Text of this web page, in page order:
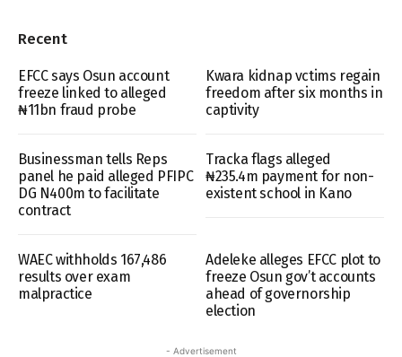
Recent
EFCC says Osun account
freeze linked to alleged
₦11bn fraud probe
Kwara kidnap vctims regain
freedom after six months in
captivity
Businessman tells Reps
panel he paid alleged PFIPC
DG N400m to facilitate
contract
Tracka flags alleged
₦235.4m payment for non-
existent school in Kano
WAEC withholds 167,486
results over exam
malpractice
Adeleke alleges EFCC plot to
freeze Osun gov’t accounts
ahead of governorship
election
- Advertisement